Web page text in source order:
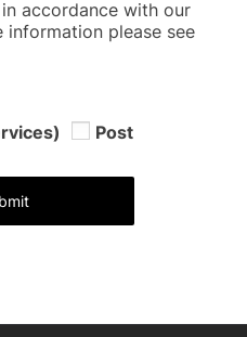
accordance with our
information please see
Post